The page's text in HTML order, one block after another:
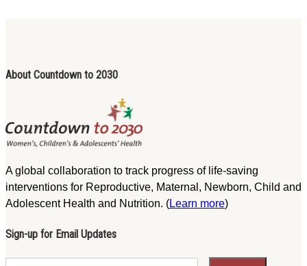
About Countdown to 2030
A global collaboration to track progress of life-saving
interventions for Reproductive, Maternal, Newborn, Child and
Adolescent Health and Nutrition. (Learn more)
Sign-up for Email Updates